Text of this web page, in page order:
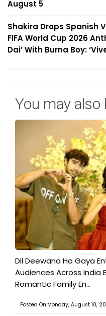
August 5
Shakira Drops Spanish
FIFA World Cup 2026
Dai’ With Burna Boy:
You may also
​Dil Deewana Ho Gaya
Audiences Across India
Romantic Family En...
Posted On:Monday, August 10,